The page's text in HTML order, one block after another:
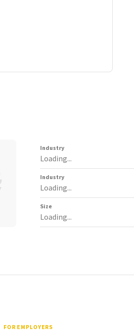
Industry
Loading...
Industry
Loading...
Size
Loading...
FOR EMPLOYERS